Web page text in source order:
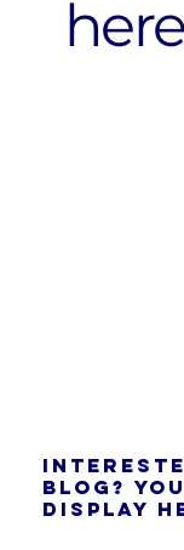
here
blog?
display